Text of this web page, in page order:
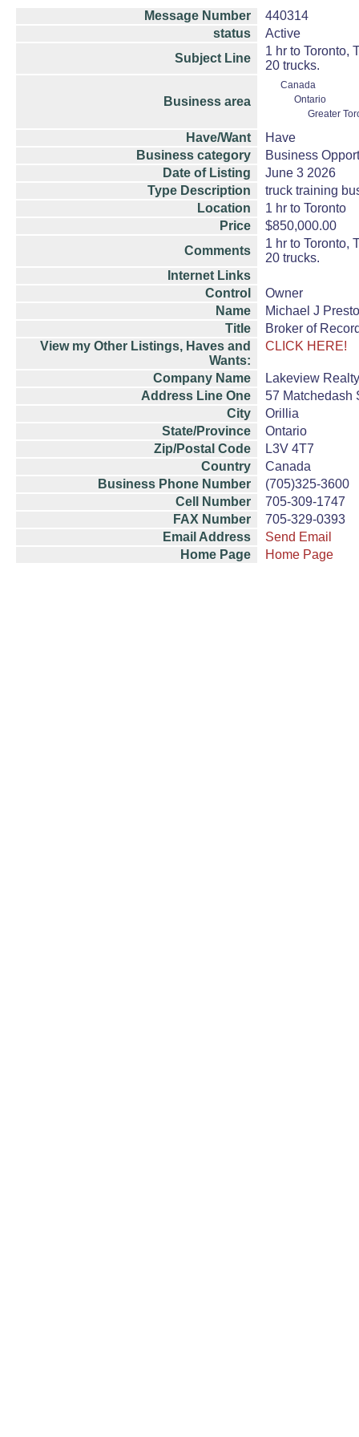
Message Number
440314
status
Active
Subject Line
1 hr to Toronto,
20 trucks.
Business area
Canada
Ontario
Greater
Have/Want
Have
Business category
Business
Date of Listing
June 3 2026
Type Description
truck training
Location
1 hr to Toronto
Price
$850,000.00
Comments
1 hr to Toronto,
20 trucks.
Internet Links
Control
Owner
Name
Michael J
Title
Broker of
View my Other Listings, Haves and
Wants:
CLICK HERE!
Company Name
Lakeview
Address Line One
57 Matchedash
City
Orillia
State/Province
Ontario
Zip/Postal Code
L3V 4T7
Country
Canada
Business Phone Number
(705)325-3600
Cell Number
705-309-1747
FAX Number
705-329-0393
Email Address
Send Email
Home Page
Home Page